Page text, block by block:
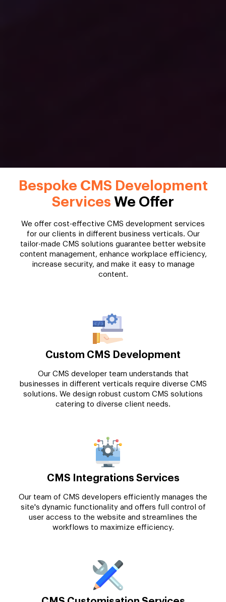
Bespoke CMS Development
Services We Offer
We offer cost-effective CMS development services
for our clients in different business verticals. Our
tailor-made CMS solutions guarantee better website
content management, enhance workplace efficiency,
increase security, and make it easy to manage
content.
Custom CMS Development
Our CMS developer team understands that
businesses in different verticals require diverse CMS
solutions. We design robust custom CMS solutions
catering to diverse client needs.
CMS Integrations Services
Our team of CMS developers efficiently manages the
site's dynamic functionality and offers full control of
user access to the website and streamlines the
workflows to maximize efficiency.